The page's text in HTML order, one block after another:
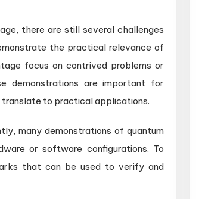
there are still several challenges
the practical relevance of
focus on contrived problems or
demonstrations are important for
to practical applications.
many demonstrations of quantum
or software configurations. To
that can be used to verify and